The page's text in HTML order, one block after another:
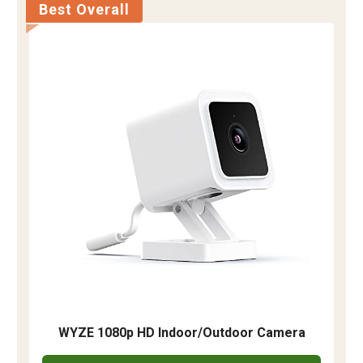
Best Overall
WYZE 1080p HD Indoor/Outdoor Camera